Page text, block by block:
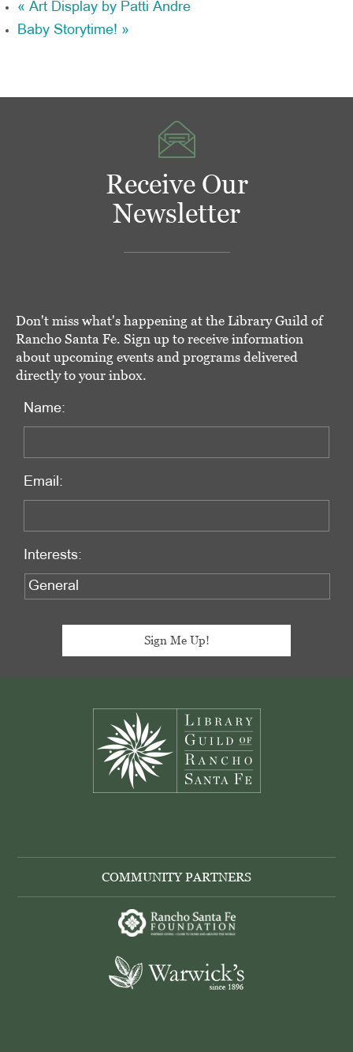
« Art Display by Patti Andre
Baby Storytime! »
Receive Our
Newsletter
Don't miss what's happening at the Library Guild of
Rancho Santa Fe. Sign up to receive information
about upcoming events and programs delivered
directly to your inbox.
Name:
Email:
Interests:
COMMUNITY PARTNERS